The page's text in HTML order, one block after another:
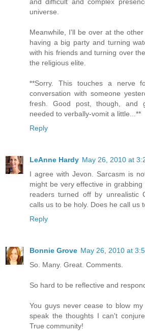
universe.
Meanwhile, I'll be over at the
having a big party and turning
with his friends and turning over
the religious elite.
**Sorry. This touches a nerve
conversation with someone
fresh. Good post, though, and
needed to verbally-vomit a little...**
Reply
LeAnne Hardy May 26, 2010 at
I agree with Jevon. Sarcasm is
might be very effective in
readers turned off by unrealistic
calls us to be holy. Does he call us
Reply
Bonnie Grove May 26, 2010 at
So. Many. Great. Comments.
So hard to be reflective and
You guys never cease to blow
speak the thoughts I can't
True community!